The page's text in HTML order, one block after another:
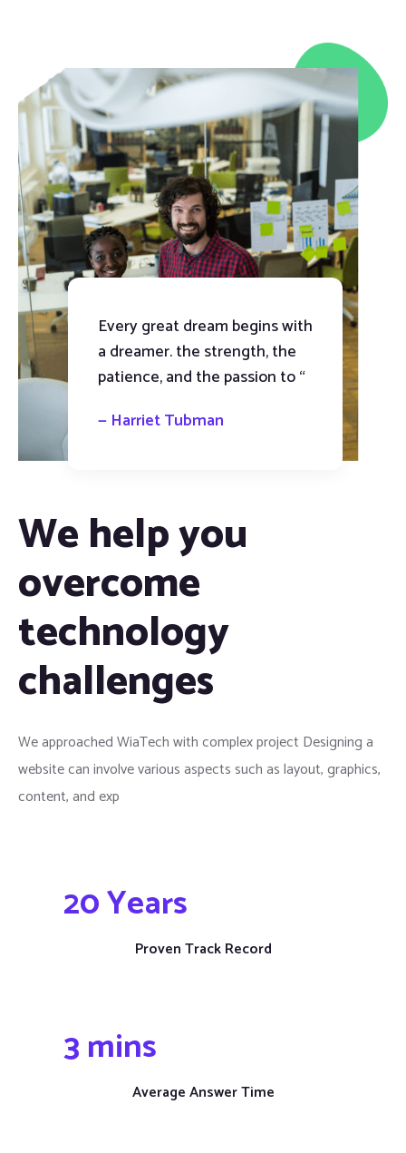
Every great dream begins with
a dreamer. the strength, the
patience, and the passion to “
— Harriet Tubman
We help you
overcome
technology
challenges
We approached WiaTech with complex project Designing a
website can involve various aspects such as layout, graphics,
content, and exp
Proven Track Record
20 Years
Average Answer Time
3 mins